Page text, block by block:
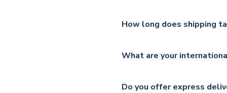
How long does shipping
additional lead times do
What are your
Mail, PostNL, Hermes,
Do you offer express